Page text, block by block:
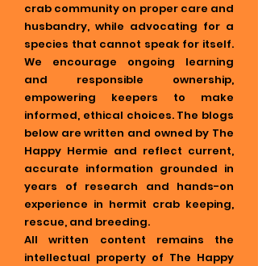
crab community on proper care and
husbandry, while advocating for a
species that cannot speak for itself.
We encourage ongoing learning
and responsible ownership,
empowering keepers to make
informed, ethical choices. The blogs
below are written and owned by The
Happy Hermie and reflect current,
accurate information grounded in
years of research and hands-on
experience in hermit crab keeping,
rescue, and breeding.
All written content remains the
intellectual property of The Happy